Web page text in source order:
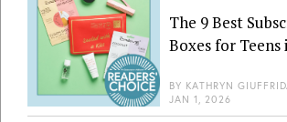
The 9 Best
Boxes for Teens
BY KATHRYN
JAN 1, 2026